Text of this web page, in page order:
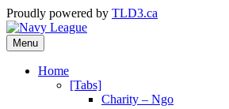
Proudly powered by TLD3.ca
Menu
Home
[Tabs]
Charity – Ngo